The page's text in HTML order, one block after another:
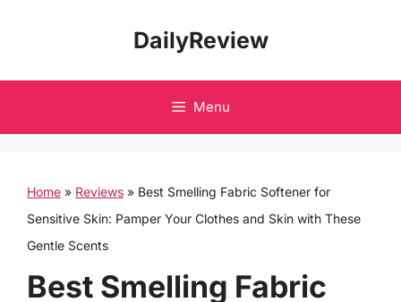
DailyReview
Menu
Home » Reviews » Best Smelling Fabric Softener for
Sensitive Skin: Pamper Your Clothes and Skin with These
Gentle Scents
Best Smelling Fabric